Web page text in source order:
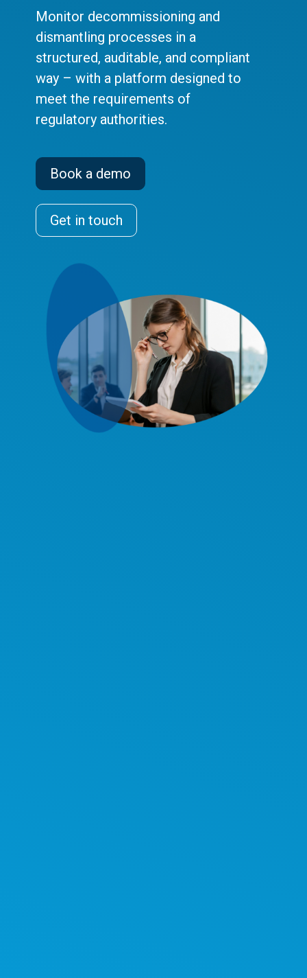
Monitor decommissioning and
dismantling processes in a
structured, auditable, and compliant
way – with a platform designed to
meet the requirements of
regulatory authorities.
Book a demo
Get in touch